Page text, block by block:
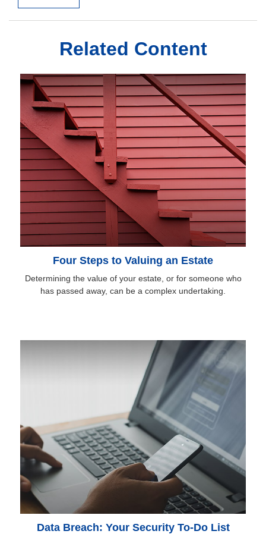
Related Content
Four Steps to Valuing an Estate
Determining the value of your estate, or for someone who
has passed away, can be a complex undertaking.
Data Breach: Your Security To-Do List